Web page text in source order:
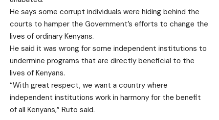
He says some corrupt individuals were hiding behind the
courts to hamper the Government’s efforts to change the
lives of ordinary Kenyans.
He said it was wrong for some independent institutions to
undermine programs that are directly beneficial to the
lives of Kenyans.
“With great respect, we want a country where
independent institutions work in harmony for the benefit
of all Kenyans,” Ruto said.